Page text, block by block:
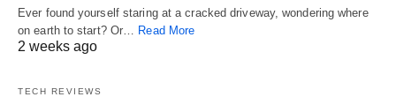
Ever found yourself staring at a cracked driveway, wondering where
on earth to start? Or… Read More
2 weeks ago
TECH REVIEWS